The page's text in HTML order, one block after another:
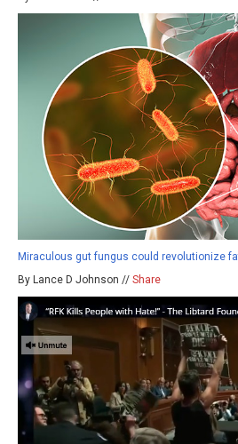
Miraculous gut fungus could revolutionize
By Lance D Johnson // Share